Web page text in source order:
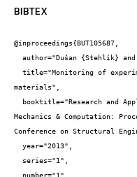
BIBTEX
@inproceedings{BUT105687,
materials",
Mechanics & Computation:
Conference on Structural